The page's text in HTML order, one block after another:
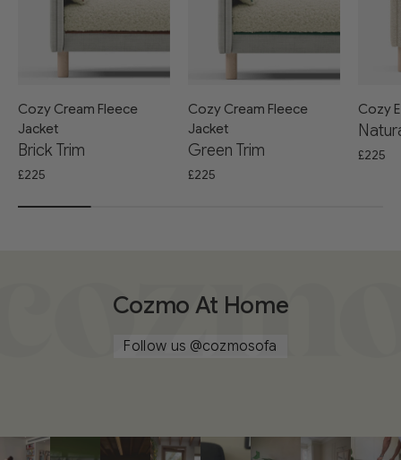
Cozy Cream Fleece
Jacket
Brick Trim
£225
Cozy Cream Fleece
Jacket
Green Trim
£225
Cozy
£225
Cozmo At Home
Follow us @cozmosofa